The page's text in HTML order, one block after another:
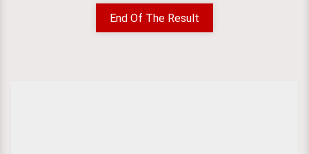
End Of The Result